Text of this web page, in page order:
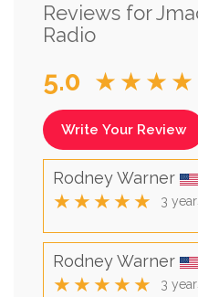
Reviews for
Radio
5.0
Write Your Review
Rodney Warner
★★★★★ 3
Rodney Warner
★★★★★ 3